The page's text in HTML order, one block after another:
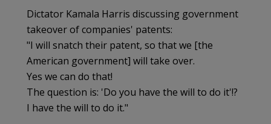
Dictator Kamala Harris discussing government
takeover of companies' patents:
"I will snatch their patent, so that we [the
American government] will take over.
Yes we can do that!
The question is: 'Do you have the will to do it'!?
I have the will to do it."